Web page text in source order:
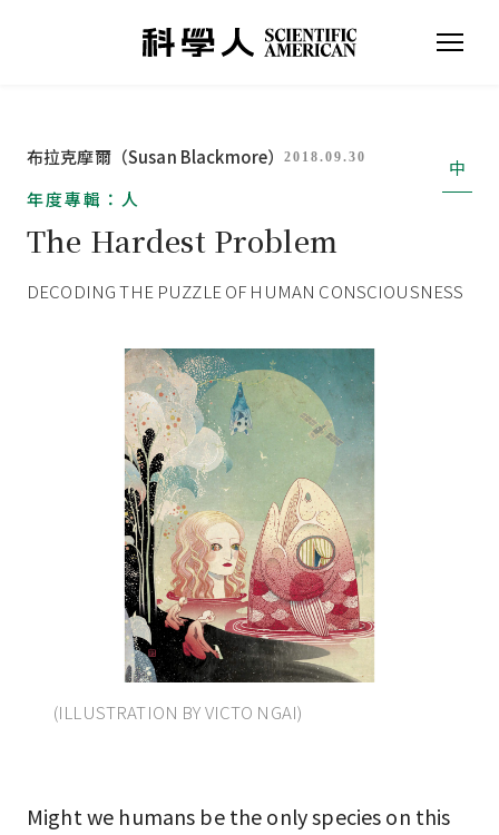
布拉克摩爾（Susan Blackmore）2018.09.30
中
年度專輯：人
The Hardest Problem
DECODING THE PUZZLE OF HUMAN CONSCIOUSNESS
(ILLUSTRATION BY VICTO NGAI)
Might we humans be the only species on this